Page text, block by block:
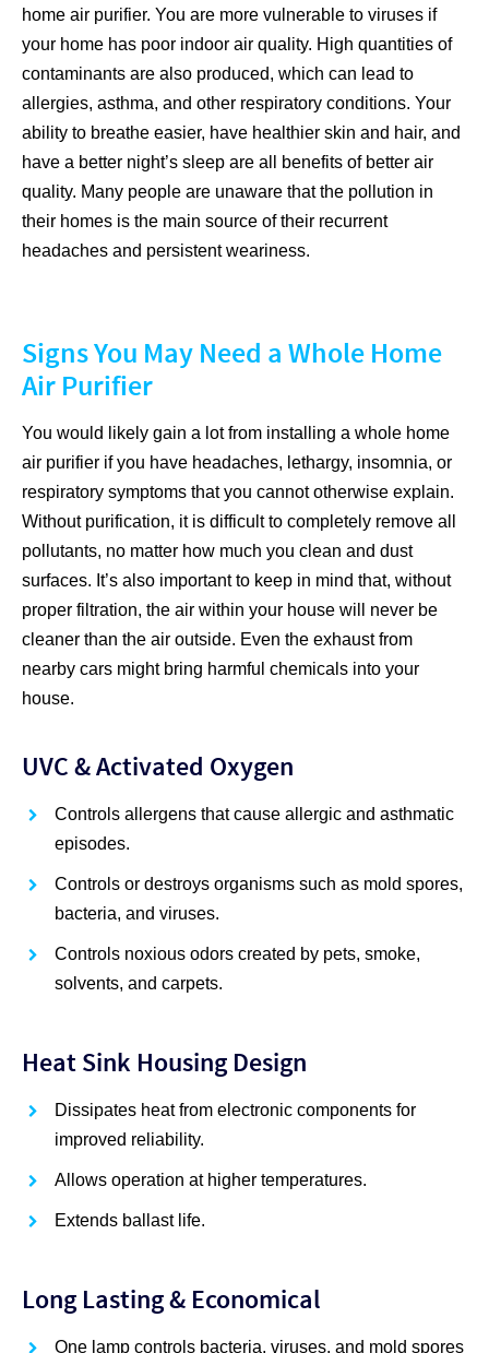
home air purifier. You are more vulnerable to viruses if
your home has poor indoor air quality. High quantities of
contaminants are also produced, which can lead to
allergies, asthma, and other respiratory conditions. Your
ability to breathe easier, have healthier skin and hair, and
have a better night’s sleep are all benefits of better air
quality. Many people are unaware that the pollution in
their homes is the main source of their recurrent
headaches and persistent weariness.
Signs You May Need a Whole Home
Air Purifier
You would likely gain a lot from installing a whole home
air purifier if you have headaches, lethargy, insomnia, or
respiratory symptoms that you cannot otherwise explain.
Without purification, it is difficult to completely remove all
pollutants, no matter how much you clean and dust
surfaces. It’s also important to keep in mind that, without
proper filtration, the air within your house will never be
cleaner than the air outside. Even the exhaust from
nearby cars might bring harmful chemicals into your
house.
UVC & Activated Oxygen
Controls allergens that cause allergic and asthmatic
episodes.
Controls or destroys organisms such as mold spores,
bacteria, and viruses.
Controls noxious odors created by pets, smoke,
solvents, and carpets.
Heat Sink Housing Design
Dissipates heat from electronic components for
improved reliability.
Allows operation at higher temperatures.
Extends ballast life.
Long Lasting & Economical
One lamp controls bacteria, viruses, and mold spores